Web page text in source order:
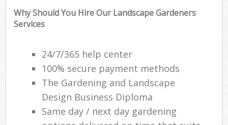
Why Should You Hire Our Landscape Gardeners
Services
24/7/365 help center
100% secure payment methods
The Gardening and Landscape
Design Business Diploma
Same day / next day gardening